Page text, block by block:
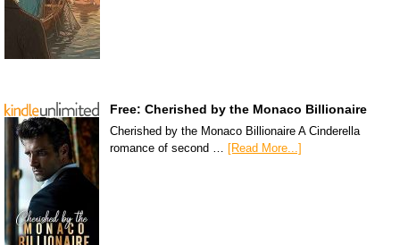
Free: Cherished by the Monaco Billionaire
Cherished by the Monaco Billionaire A Cinderella
romance of second …
[Read More...]